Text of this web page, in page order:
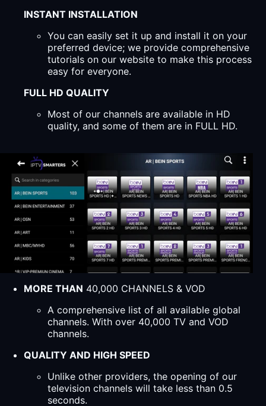
INSTANT INSTALLATION
You can easily set it up and install it on your
preferred device; we provide comprehensive
tutorials on our website to make this process
easy for everyone.
FULL HD QUALITY
Most of our channels are available in HD
quality, and some of them are in FULL HD.
MORE THAN 40,000 CHANNELS & VOD
A comprehensive list of all available global
channels. With over 40,000 TV and VOD
channels.
QUALITY AND HIGH SPEED
Unlike other providers, the opening of our
television channels will take less than 0.5
seconds.